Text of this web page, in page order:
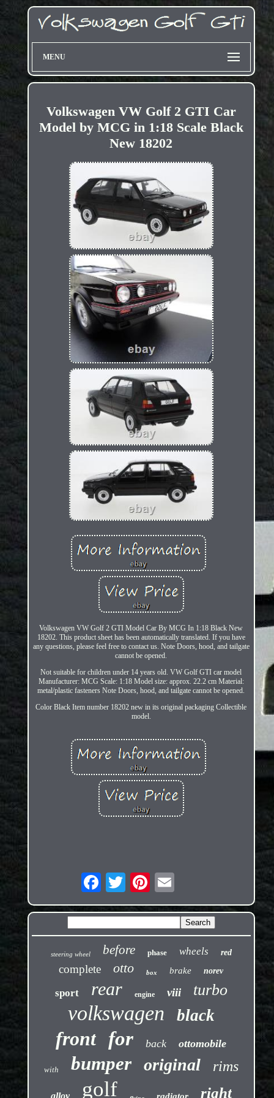
MENU
Volkswagen VW Golf 2 GTI Car
Model by MCG in 1:18 Scale Black
New 18202
Volkswagen VW Golf 2 GTI Model Car By MCG In 1:18 Black New
18202. This product sheet has been automatically translated. If you have
any questions, please feel free to contact us. Note Doors, hood, and tailgate
cannot be opened.
Not suitable for children under 14 years old. VW Golf GTI car model
Manufacturer: MCG Scale: 1:18 Model size: approx. 22.2 cm Material:
metal/plastic fasteners Note Doors, hood, and tailgate cannot be opened.
Color Black Item number 18202 new in its original packaging Collectible
model.
steering wheel before phase wheels red
complete otto box brake norev
sport rear engine viii turbo
volkswagen black
front for back ottomobile
with bumper original rims
alloy golf right